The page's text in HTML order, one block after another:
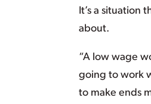
It’s a situation
about.
“A low wage
going to work
to make ends